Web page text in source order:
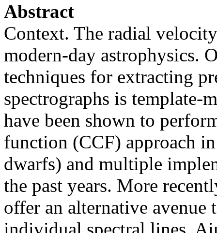
Abstract
Context. The radial
modern-day astrophysics.
techniques for extracting
spectrographs is
have been shown to
function (CCF) approach
dwarfs) and multiple
the past years. More
offer an alternative
individual spectral lines.